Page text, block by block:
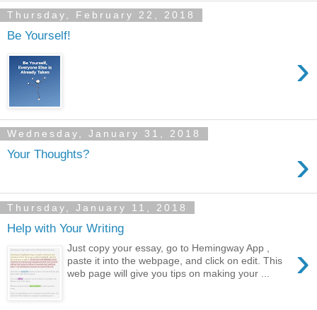
Thursday, February 22, 2018
Be Yourself!
›
Wednesday, January 31, 2018
Your Thoughts? ›
Thursday, January 11, 2018
Help with Your Writing
›
Just copy your essay, go to Hemingway App ,
paste it into the webpage, and click on edit. This
web page will give you tips on making your ...